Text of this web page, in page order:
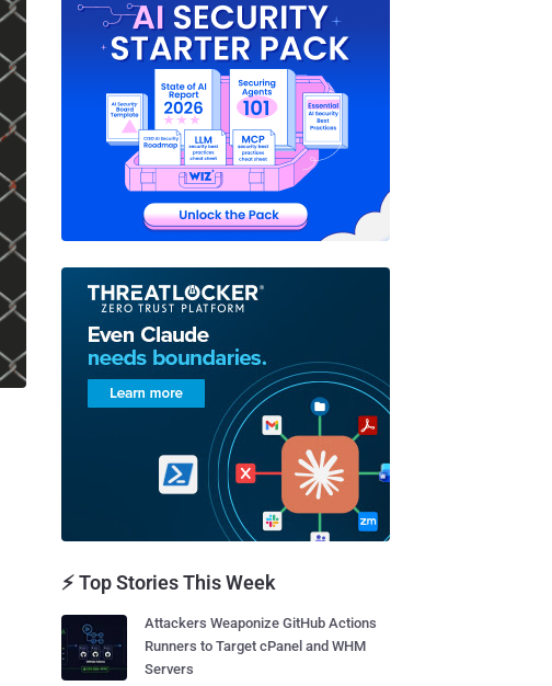
⚡ Top Stories This Week
Attackers Weaponize GitHub Actions
Runners to Target cPanel and WHM
Servers